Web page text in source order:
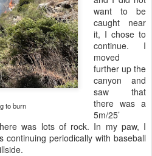
to burn
want to be
caught near
it, I chose to
continue. I
moved
further up the
canyon and
saw that
there was a
5m/25’
was lots of rock. In my paw, I
continuing periodically with baseball